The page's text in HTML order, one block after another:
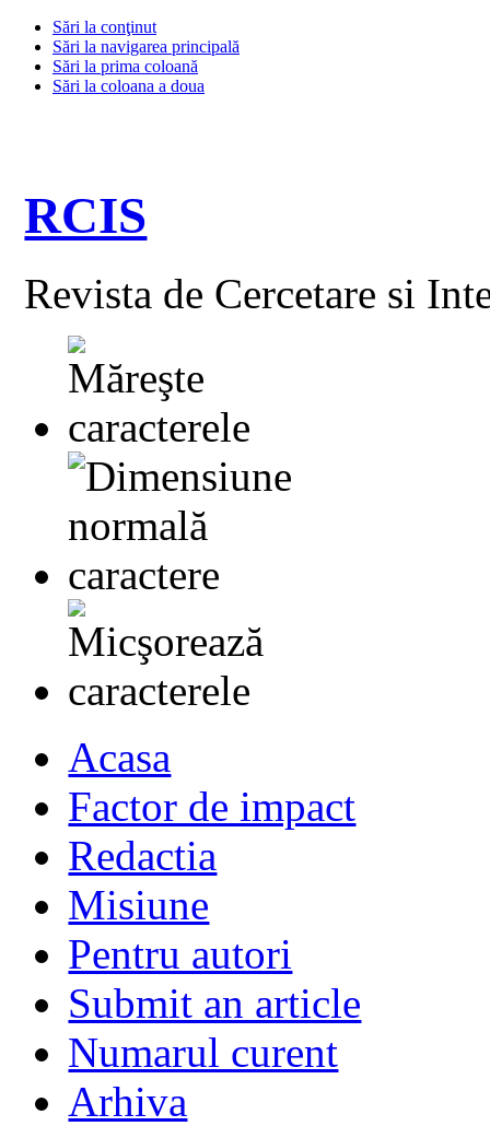
Sări la conţinut
Sări la navigarea principală
Sări la prima coloană
Sări la coloana a doua
RCIS
Revista de Cercetare si
Acasa
Factor de impact
Redactia
Misiune
Pentru autori
Submit an article
Numarul curent
Arhiva